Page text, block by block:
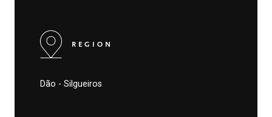
REGION
Dão - Silgueiros